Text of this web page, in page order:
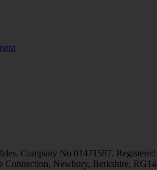
Company No 01471587. Registered
Connection, Newbury, Berkshire, RG14